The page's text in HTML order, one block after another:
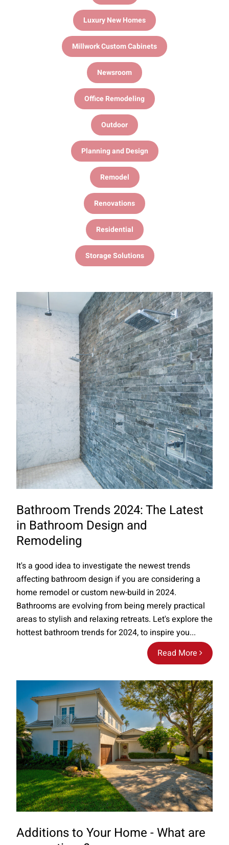
Luxury New Homes
Millwork Custom Cabinets
Newsroom
Office Remodeling
Outdoor
Planning and Design
Remodel
Renovations
Residential
Storage Solutions
Bathroom Trends 2024: The Latest
in Bathroom Design and
Remodeling
Read More
It's a good idea to investigate the newest trends
affecting bathroom design if you are considering a
home remodel or custom new-build in 2024.
Bathrooms are evolving from being merely practical
areas to stylish and relaxing retreats. Let's explore the
hottest bathroom trends for 2024, to inspire you...
Additions to Your Home - What are